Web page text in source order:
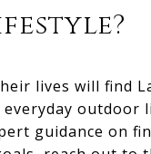
lives will find
outdoor
guidance on